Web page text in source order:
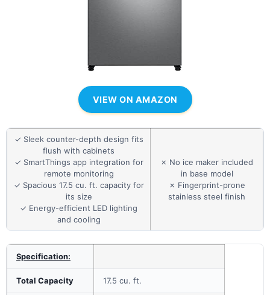
VIEW ON AMAZON
✓ Sleek counter-depth design fits
flush with cabinets
✓ SmartThings app integration for
remote monitoring
✓ Spacious 17.5 cu. ft. capacity for
its size
✓ Energy-efficient LED lighting
and cooling
✗ No ice maker included
in base model
✗ Fingerprint-prone
stainless steel finish
Specification:
Total Capacity 17.5 cu. ft.